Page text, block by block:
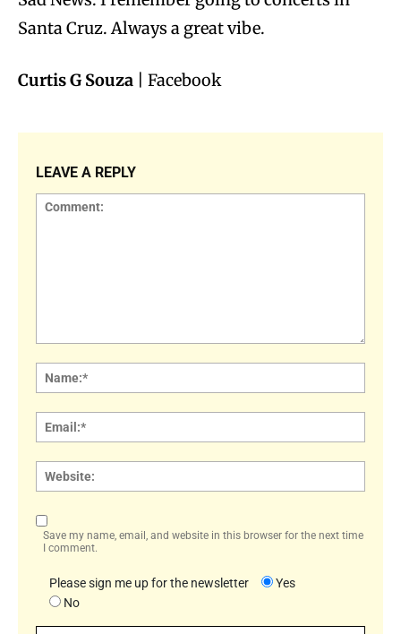
Santa Cruz. Always a great vibe.
Curtis G Souza | Facebook
LEAVE A REPLY
Save my name, email, and website in this browser for the next time
I comment.
Please sign me up for the newsletter
Yes
No